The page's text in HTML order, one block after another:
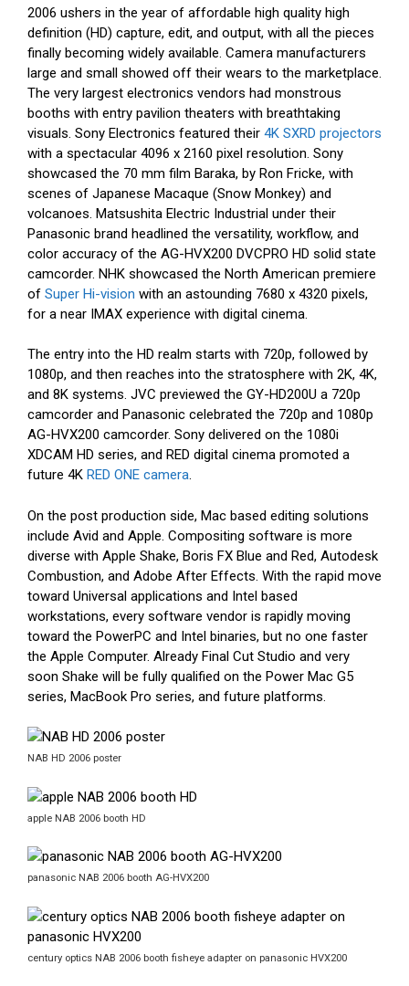
2006 ushers in the year of affordable high quality high
definition (HD) capture, edit, and output, with all the pieces
finally becoming widely available. Camera manufacturers
large and small showed off their wears to the marketplace.
The very largest electronics vendors had monstrous
booths with entry pavilion theaters with breathtaking
visuals. Sony Electronics featured their 4K SXRD projectors
with a spectacular 4096 x 2160 pixel resolution. Sony
showcased the 70 mm film Baraka, by Ron Fricke, with
scenes of Japanese Macaque (Snow Monkey) and
volcanoes. Matsushita Electric Industrial under their
Panasonic brand headlined the versatility, workflow, and
color accuracy of the AG-HVX200 DVCPRO HD solid state
camcorder. NHK showcased the North American premiere
of Super Hi-vision with an astounding 7680 x 4320 pixels,
for a near IMAX experience with digital cinema.
The entry into the HD realm starts with 720p, followed by
1080p, and then reaches into the stratosphere with 2K, 4K,
and 8K systems. JVC previewed the GY-HD200U a 720p
camcorder and Panasonic celebrated the 720p and 1080p
AG-HVX200 camcorder. Sony delivered on the 1080i
XDCAM HD series, and RED digital cinema promoted a
future 4K RED ONE camera.
On the post production side, Mac based editing solutions
include Avid and Apple. Compositing software is more
diverse with Apple Shake, Boris FX Blue and Red, Autodesk
Combustion, and Adobe After Effects. With the rapid move
toward Universal applications and Intel based
workstations, every software vendor is rapidly moving
toward the PowerPC and Intel binaries, but no one faster
the Apple Computer. Already Final Cut Studio and very
soon Shake will be fully qualified on the Power Mac G5
series, MacBook Pro series, and future platforms.
NAB HD 2006 poster
apple NAB 2006 booth HD
panasonic NAB 2006 booth AG-HVX200
century optics NAB 2006 booth fisheye adapter on panasonic HVX200